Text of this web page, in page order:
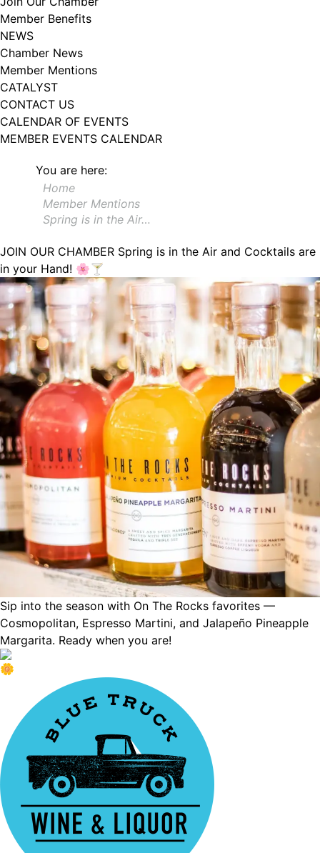
Member Benefits
NEWS
Chamber News
Member Mentions
CATALYST
CONTACT US
CALENDAR OF EVENTS
MEMBER EVENTS CALENDAR
You are here:
Home
Member Mentions
Spring is in the Air…
JOIN OUR CHAMBER Spring is in the Air and Cocktails are
in your Hand! 🌸🍸
Sip into the season with On The Rocks favorites —
Cosmopolitan, Espresso Martini, and Jalapeño Pineapple
Margarita. Ready when you are!
102, Utica , NY, 13502, US, http://www.greateruticachamber.org. You can
revoke your consent to receive emails at any time by using the